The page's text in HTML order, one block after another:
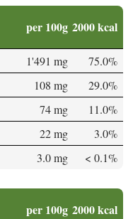
per 100g 2000 kcal
1'491 mg
75.0%
108 mg
29.0%
74 mg
11.0%
22 mg
3.0%
3.0 mg < 0.1%
per 100g 2000 kcal